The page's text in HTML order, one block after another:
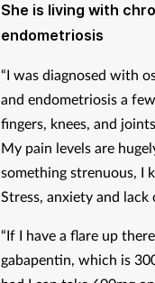
She is living with
endometriosis
“I was diagnosed with
and endometriosis a
fingers, knees, and
My pain levels are
something strenuous, I
Stress, anxiety and lack
“If I have a flare up
gabapentin, which is